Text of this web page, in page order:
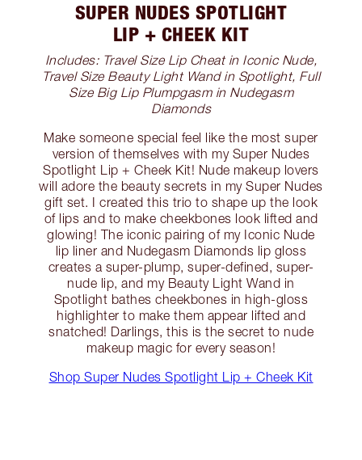
SUPER NUDES SPOTLIGHT
LIP + CHEEK KIT
Includes: Travel Size Lip Cheat in Iconic Nude,
Travel Size Beauty Light Wand in Spotlight, Full
Size Big Lip Plumpgasm in Nudegasm
Diamonds
Make someone special feel like the most super
version of themselves with my Super Nudes
Spotlight Lip + Cheek Kit! Nude makeup lovers
will adore the beauty secrets in my Super Nudes
gift set. I created this trio to shape up the look
of lips and to make cheekbones look lifted and
glowing! The iconic pairing of my Iconic Nude
lip liner and Nudegasm Diamonds lip gloss
creates a super-plump, super-defined, super-
nude lip, and my Beauty Light Wand in
Spotlight bathes cheekbones in high-gloss
highlighter to make them appear lifted and
snatched! Darlings, this is the secret to nude
makeup magic for every season!
Shop Super Nudes Spotlight Lip + Cheek Kit